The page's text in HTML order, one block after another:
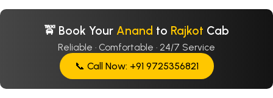
🚖 Book Your Anand to Rajkot Cab
Reliable · Comfortable · 24/7 Service
📞 Call Now: +91 9725356821